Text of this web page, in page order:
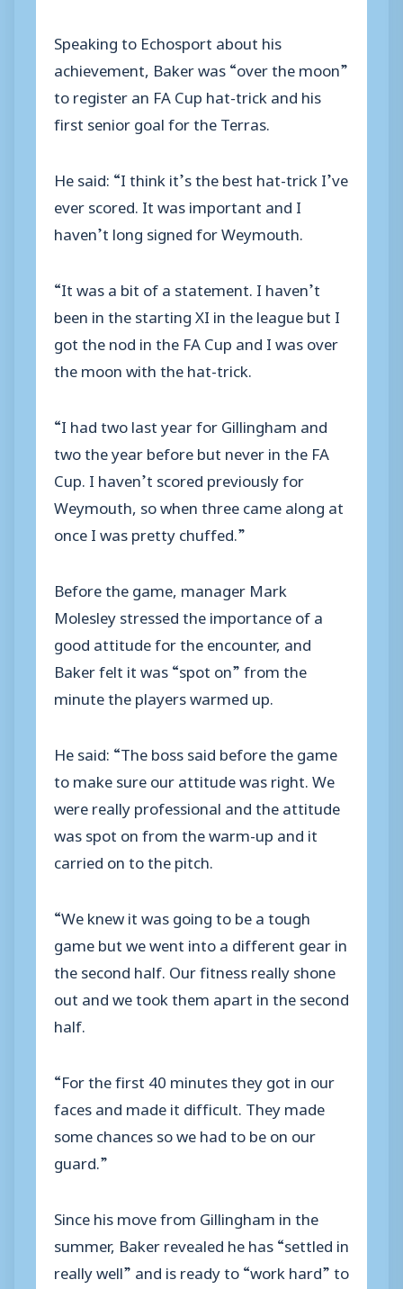
Speaking to Echosport about his
achievement, Baker was “over the moon”
to register an FA Cup hat-trick and his
first senior goal for the Terras.
He said: “I think it’s the best hat-trick I’ve
ever scored. It was important and I
haven’t long signed for Weymouth.
“It was a bit of a statement. I haven’t
been in the starting XI in the league but I
got the nod in the FA Cup and I was over
the moon with the hat-trick.
“I had two last year for Gillingham and
two the year before but never in the FA
Cup. I haven’t scored previously for
Weymouth, so when three came along at
once I was pretty chuffed.”
Before the game, manager Mark
Molesley stressed the importance of a
good attitude for the encounter, and
Baker felt it was “spot on” from the
minute the players warmed up.
He said: “The boss said before the game
to make sure our attitude was right. We
were really professional and the attitude
was spot on from the warm-up and it
carried on to the pitch.
“We knew it was going to be a tough
game but we went into a different gear in
the second half. Our fitness really shone
out and we took them apart in the second
half.
“For the first 40 minutes they got in our
faces and made it difficult. They made
some chances so we had to be on our
guard.”
Since his move from Gillingham in the
summer, Baker revealed he has “settled in
really well” and is ready to “work hard” to